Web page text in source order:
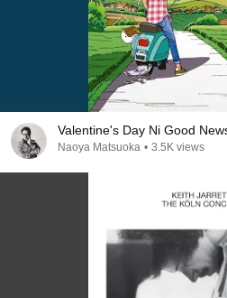
Valentine's Day Ni Good
Naoya Matsuoka • 3.5K views